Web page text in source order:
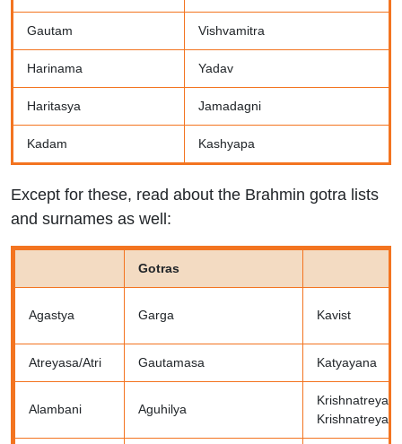
Gautam Vishvamitra
Harinama Yadav
Haritasya Jamadagni
Kadam Kashyapa
Except for these, read about the Brahmin gotra lists
and surnames as well:
Gotras
Agastya Garga Kavist
Atreyasa/Atri Gautamasa Katyayana
Alambani Aguhilya
Krishnatreya
Krishnatreya